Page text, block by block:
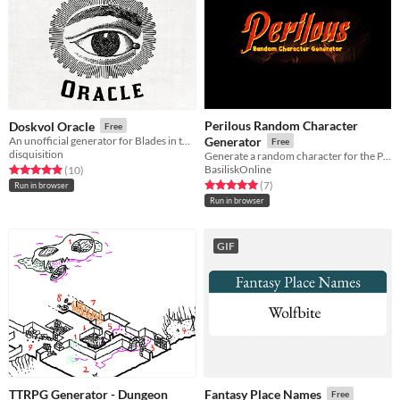
Doskvol Oracle Free
disquisition
Rated 5.0 out of 5 stars
(10total ratings
)
Run in browser
Perilous Random Character
Generator
Free
BasiliskOnline
Rated 5.0 out of 5 stars
(7total ratings
)
Run in browser
TTRPG Generator - Dungeon
GIF
Fantasy Place Names Free